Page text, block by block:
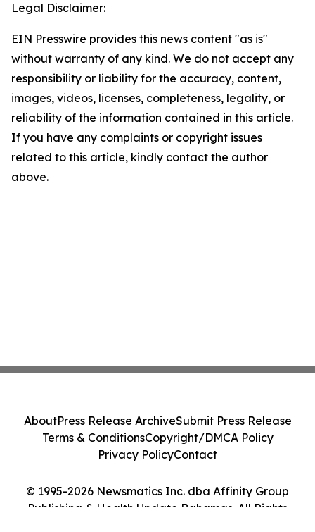
Legal Disclaimer:
EIN Presswire provides this news content "as is"
without warranty of any kind. We do not accept any
responsibility or liability for the accuracy, content,
images, videos, licenses, completeness, legality, or
reliability of the information contained in this article.
If you have any complaints or copyright issues
related to this article, kindly contact the author
above.
© 1995-2026 Newsmatics Inc. dba Affinity Group
Publishing & Health Update Bahamas. All Rights
AboutPress Release ArchiveSubmit Press Release
Terms & ConditionsCopyright/DMCA Policy
Privacy PolicyContact